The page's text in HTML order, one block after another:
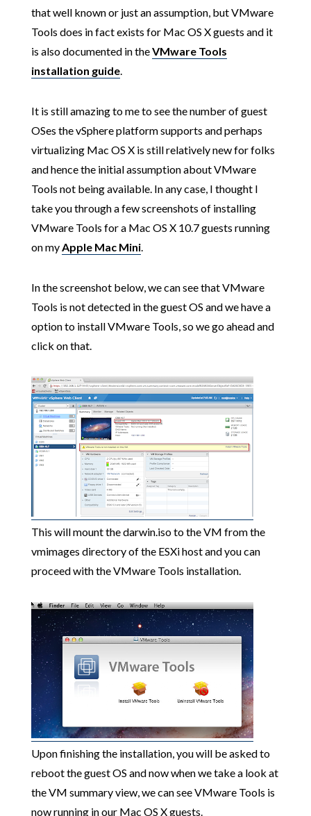
that well known or just an assumption, but VMware
Tools does in fact exists for Mac OS X guests and it
is also documented in theVMware Tools
installation guide.
It is still amazing to me to see the number of guest
OSes the vSphere platform supports and perhaps
virtualizing Mac OS X is still relatively new for folks
and hence the initial assumption about VMware
Tools not being available. In any case, I thought I
take you through a few screenshots of installing
VMware Tools for a Mac OS X 10.7 guests running
on my Apple Mac Mini.
In the screenshot below, we can see that VMware
Tools is not detected in the guest OS and we have a
option to install VMware Tools, so we go ahead and
click on that.
This will mount the darwin.iso to the VM from the
vmimages directory of the ESXi host and you can
proceed with the VMware Tools installation.
Upon finishing the installation, you will be asked to
reboot the guest OS and now when we take a look at
the VM summary view, we can see VMware Tools is
now running in our Mac OS X guests.